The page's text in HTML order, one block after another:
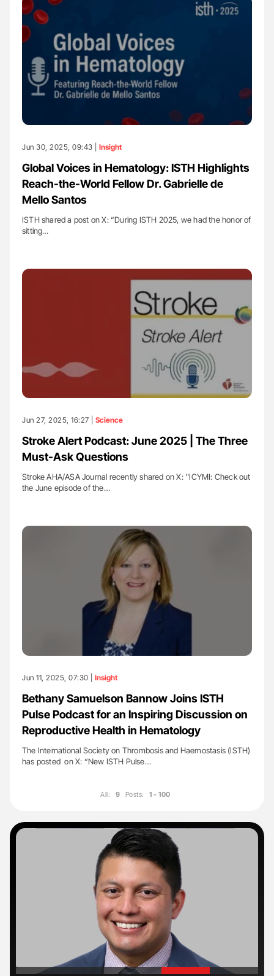
Jun 30, 2025, 09:43 | Insight
Global Voices in Hematology: ISTH Highlights
Reach-the-World Fellow Dr. Gabrielle de
Mello Santos
ISTH shared a post on X: “During ISTH 2025, we had the honor of
sitting…
Jun 27, 2025, 16:27 | Science
Stroke Alert Podcast: June 2025 | The Three
Must-Ask Questions
Stroke AHA/ASA Journal recently shared on X: ''ICYMI: Check out
the June episode of the…
Jun 11, 2025, 07:30 | Insight
Bethany Samuelson Bannow Joins ISTH
Pulse Podcast for an Inspiring Discussion on
Reproductive Health in Hematology
The International Society on Thrombosis and Haemostasis (ISTH)
has posted on X: “New ISTH Pulse…
All: 9 Posts: 1 - 100
'